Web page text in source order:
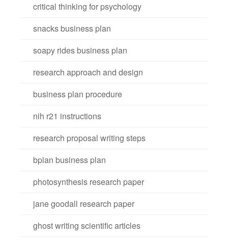
critical thinking for psychology
snacks business plan
soapy rides business plan
research approach and design
business plan procedure
nih r21 instructions
research proposal writing steps
bplan business plan
photosynthesis research paper
jane goodall research paper
ghost writing scientific articles